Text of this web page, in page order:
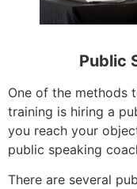
Public
One of the methods
training is hiring a
you reach your
public speaking
There are several